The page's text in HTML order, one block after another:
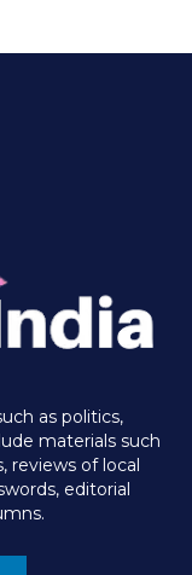
as politics,
materials such
reviews of local
editorial